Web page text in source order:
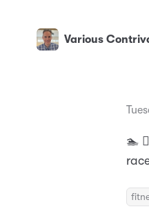
Various
🏊